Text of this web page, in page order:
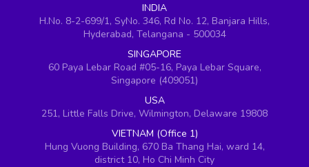
INDIA
H.No. 8-2-699/1, SyNo. 346, Rd No. 12, Banjara Hills,
Hyderabad, Telangana - 500034
SINGAPORE
60 Paya Lebar Road #05-16, Paya Lebar Square,
Singapore (409051)
USA
251, Little Falls Drive, Wilmington, Delaware 19808
VIETNAM (Office 1)
Hung Vuong Building, 670 Ba Thang Hai, ward 14,
district 10, Ho Chi Minh City